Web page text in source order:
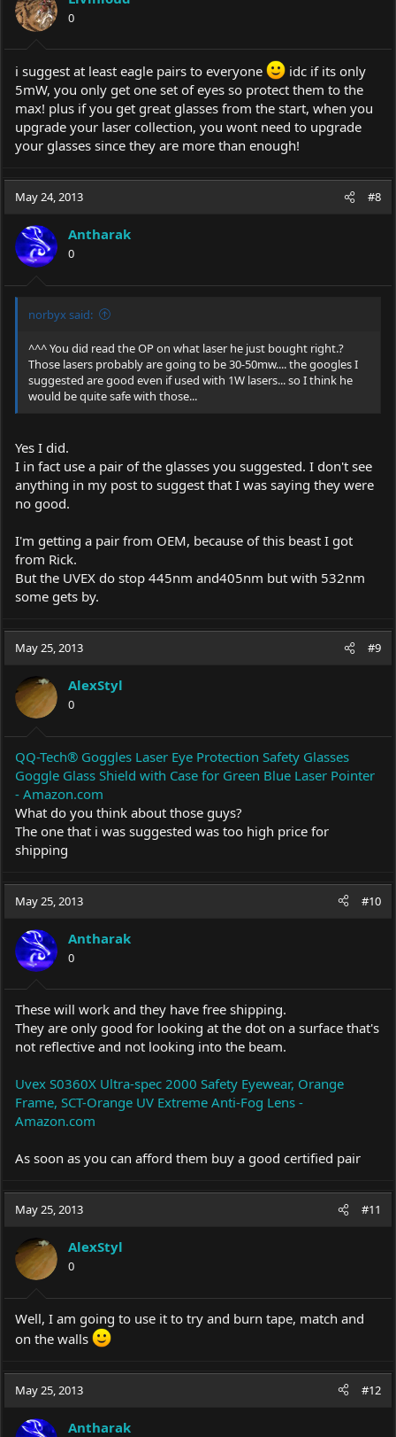
0
i suggest at least eagle pairs to everyone
idc if its only
5mW, you only get one set of eyes so protect them to the
max! plus if you get great glasses from the start, when you
upgrade your laser collection, you wont need to upgrade
your glasses since they are more than enough!
May 24, 2013 #8
Antharak
0
norbyx said:
^^^ You did read the OP on what laser he just bought right.?
Those lasers probably are going to be 30-50mw.... the googles I
suggested are good even if used with 1W lasers... so I think he
would be quite safe with those...
Yes I did.
I in fact use a pair of the glasses you suggested. I don't see
anything in my post to suggest that I was saying they were
no good.
I'm getting a pair from OEM, because of this beast I got
from Rick.
But the UVEX do stop 445nm and405nm but with 532nm
some gets by.
May 25, 2013 #9
AlexStyl
0
QQ-Tech® Goggles Laser Eye Protection Safety Glasses
Goggle Glass Shield with Case for Green Blue Laser Pointer
- Amazon.com
What do you think about those guys?
The one that i was suggested was too high price for
shipping
May 25, 2013 #10
Antharak
0
These will work and they have free shipping.
They are only good for looking at the dot on a surface that's
not reflective and not looking into the beam.
Uvex S0360X Ultra-spec 2000 Safety Eyewear, Orange
Frame, SCT-Orange UV Extreme Anti-Fog Lens -
Amazon.com
As soon as you can afford them buy a good certified pair
May 25, 2013 #11
AlexStyl
0
Well, I am going to use it to try and burn tape, match and
on the walls
May 25, 2013 #12
Antharak